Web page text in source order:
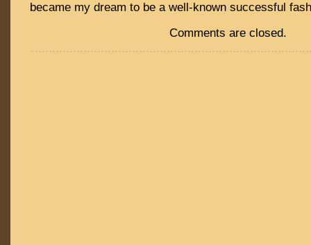
became my dream to be a well-known successful
Comments are closed.